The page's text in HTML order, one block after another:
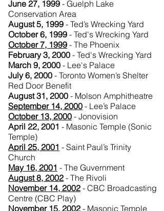
June 27, 1999 - Guelph Lake
Conservation Area
August 5, 1999 - Ted’s Wrecking Yard
October 6, 1999 - Ted's Wrecking Yard
October 7, 1999 - The Phoenix
February 3, 2000 - Ted's Wrecking Yard
March 9, 2000 - Lee's Palace
July 6, 2000 - Toronto Women’s Shelter
Red Door Benefit
August 31, 2000 - Molson Amphitheatre
September 14, 2000 - Lee’s Palace
October 13, 2000 - Jonovision
April 22, 2001 - Masonic Temple (Sonic
Temple)
April 25, 2001 - Saint Paul’s Trinity
Church
May 16, 2001 - The Guvernment
August 8, 2002 - The Rivoli
November 14, 2002 - CBC Broadcasting
Centre (CBC Play)
November 15, 2002 - Masonic Temple